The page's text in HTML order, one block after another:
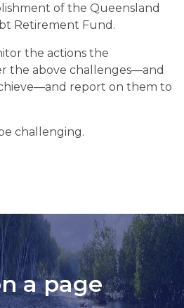
of the Queensland
Retirement Fund.
the actions the
the above challenges—and
report on them to
challenging.
a page